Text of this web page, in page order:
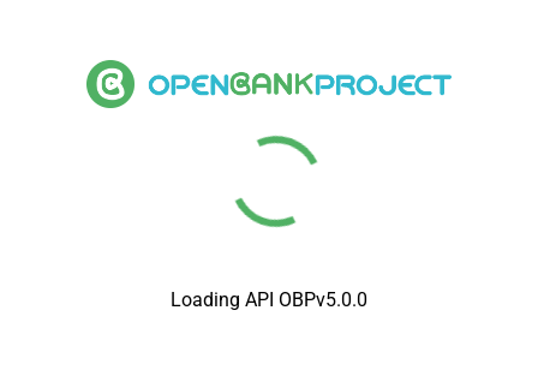
Loading API OBPv5.0.0